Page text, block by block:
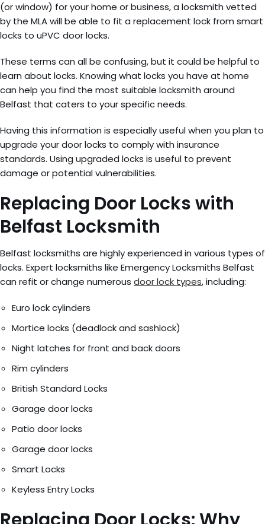
(or window) for your home or business, a locksmith vetted
by the MLA will be able to fit a replacement lock from smart
locks to uPVC door locks.
These terms can all be confusing, but it could be helpful to
learn about locks. Knowing what locks you have at home
can help you find the most suitable locksmith around
Belfast that caters to your specific needs.
Having this information is especially useful when you plan to
upgrade your door locks to comply with insurance
standards. Using upgraded locks is useful to prevent
damage or potential vulnerabilities.
Replacing Door Locks with
Belfast Locksmith
Belfast locksmiths are highly experienced in various types of
locks. Expert locksmiths like Emergency Locksmiths Belfast
can refit or change numerous door lock types, including:
Euro lock cylinders
Mortice locks (deadlock and sashlock)
Night latches for front and back doors
Rim cylinders
British Standard Locks
Garage door locks
Patio door locks
Garage door locks
Smart Locks
Keyless Entry Locks